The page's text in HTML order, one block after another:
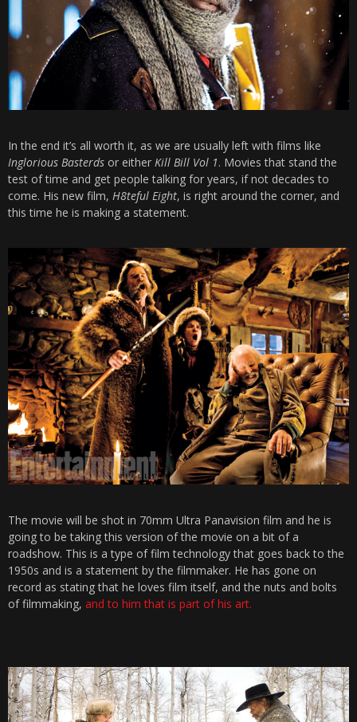
In the end it’s all worth it, as we are usually left with films like
Inglorious Basterds or either Kill Bill Vol 1. Movies that stand the
test of time and get people talking for years, if not decades to
come. His new film, H8teful Eight, is right around the corner, and
this time he is making a statement.
The movie will be shot in 70mm Ultra Panavision film and he is
going to be taking this version of the movie on a bit of a
roadshow. This is a type of film technology that goes back to the
1950s and is a statement by the filmmaker. He has gone on
record as stating that he loves film itself, and the nuts and bolts
of filmmaking, and to him that is part of his art.